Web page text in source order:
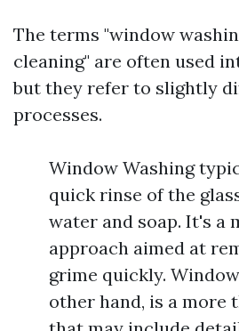
The terms "window
cleaning" are often used
but they refer to slightly
processes.
Window Washing
quick rinse of the
water and soap. It's a
approach aimed at
grime quickly.
other hand, is a more